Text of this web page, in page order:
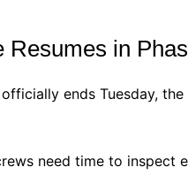
Resumes in
ends Tuesday,
need time to inspect